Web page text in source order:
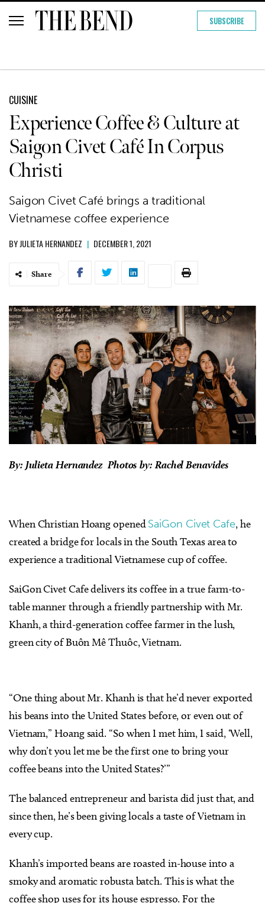
SUBSCRIBE
CUISINE
Experience Coffee & Culture at
Saigon Civet Café In Corpus
Christi
Saigon Civet Café brings a traditional
Vietnamese coffee experience
BYJULIETA HERNANDEZ | DECEMBER 1, 2021
Share
By: Julieta Hernandez Photos by: Rachel Benavides
When Christian Hoang openedSaiGon Civet Cafe, he
created a bridge for locals in the South Texas area to
experience a traditional Vietnamese cup of coffee.
SaiGon Civet Cafe delivers its coffee in a true farm-to-
table manner through a friendly partnership with Mr.
Khanh, a third-generation coffee farmer in the lush,
green city of Buôn Mê Thuôc, Vietnam.
“One thing about Mr. Khanh is that he’d never exported
his beans into the United States before, or even out of
Vietnam,” Hoang said. “So when I met him, I said, ‘Well,
why don’t you let me be the first one to bring your
coffee beans into the United States?’”
The balanced entrepreneur and barista did just that, and
since then, he’s been giving locals a taste of Vietnam in
every cup.
Khanh’s imported beans are roasted in-house into a
smoky and aromatic robusta batch. This is what the
coffee shop uses for its house espresso. For the